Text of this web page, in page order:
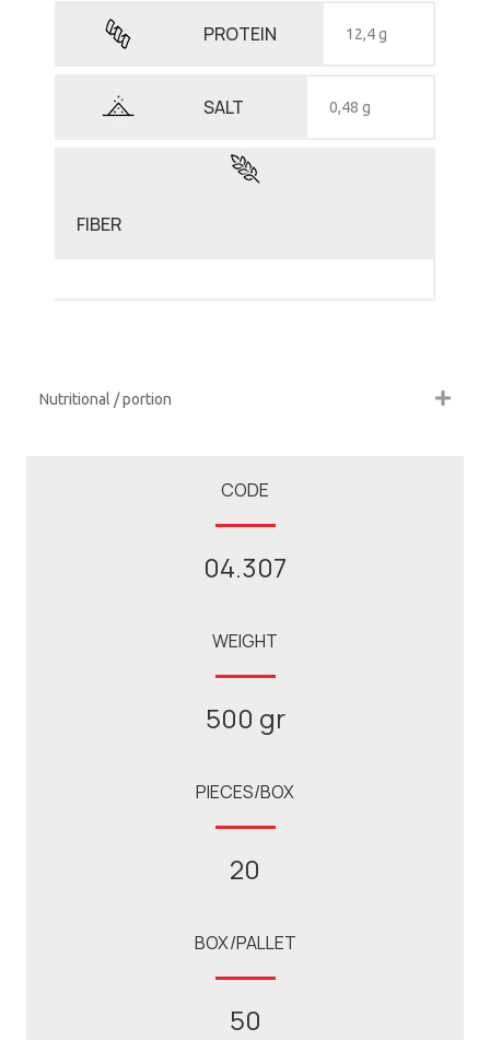
PROTEIN 12,4 g
SALT 0,48 g
FIBER
Nutritional / portion
CODE
04.307
WEIGHT
500 gr
PIECES/BOX
20
BOX/PALLET
50